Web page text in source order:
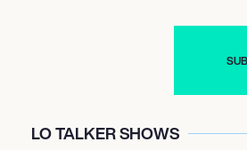
LO TALKER SHOWS